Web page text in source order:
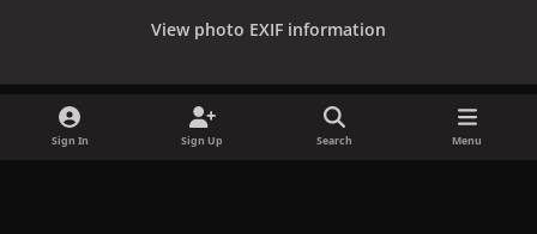
View photo EXIF information
Sign In Sign Up Search Menu